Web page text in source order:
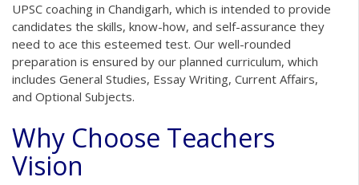
UPSC coaching in Chandigarh, which is intended to provide
candidates the skills, know-how, and self-assurance they
need to ace this esteemed test. Our well-rounded
preparation is ensured by our planned curriculum, which
includes General Studies, Essay Writing, Current Affairs,
and Optional Subjects.
Why Choose Teachers
Vision